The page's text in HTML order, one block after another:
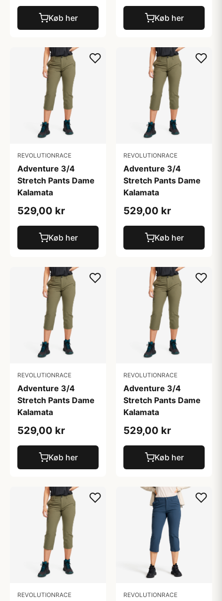
Køb her Køb her
REVOLUTIONRACE
Adventure 3/4
Stretch Pants Dame
Kalamata
529,00 kr
Køb her
REVOLUTIONRACE
Adventure 3/4
Stretch Pants Dame
Kalamata
529,00 kr
Køb her
REVOLUTIONRACE
Adventure 3/4
Stretch Pants Dame
Kalamata
529,00 kr
Køb her
REVOLUTIONRACE
Adventure 3/4
Stretch Pants Dame
Kalamata
529,00 kr
Køb her
REVOLUTIONRACE REVOLUTIONRACE